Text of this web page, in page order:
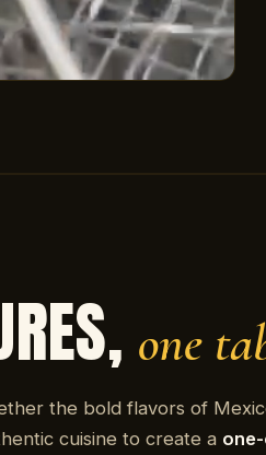
one
the bold flavors of
cuisine to create a